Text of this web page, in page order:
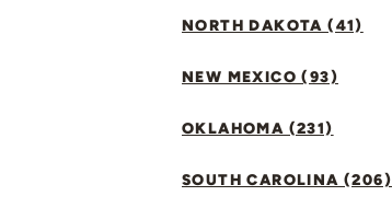
NORTH DAKOTA (41)
NEW MEXICO (93)
OKLAHOMA (231)
SOUTH CAROLINA (206)